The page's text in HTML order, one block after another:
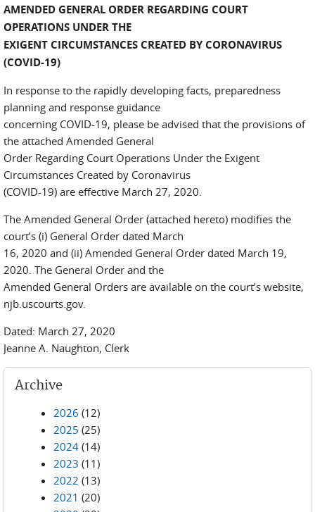
AMENDED GENERAL ORDER REGARDING COURT
OPERATIONS UNDER THE
EXIGENT CIRCUMSTANCES CREATED BY CORONAVIRUS
(COVID-19)
In response to the rapidly developing facts, preparedness
planning and response guidance
concerning COVID-19, please be advised that the provisions of
the attached Amended General
Order Regarding Court Operations Under the Exigent
Circumstances Created by Coronavirus
(COVID-19) are effective March 27, 2020.
The Amended General Order (attached hereto) modifies the
court’s (i) General Order dated March
16, 2020 and (ii) Amended General Order dated March 19,
2020. The General Order and the
Amended General Orders are available on the court’s website,
njb.uscourts.gov.
Dated: March 27, 2020
Jeanne A. Naughton, Clerk
Archive
2026 (12)
2025 (25)
2024 (14)
2023 (11)
2022 (13)
2021 (20)